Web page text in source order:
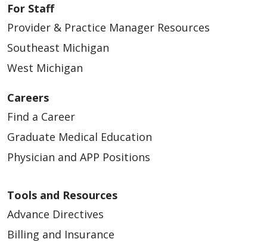
For Staff
Provider & Practice Manager Resources
Southeast Michigan
West Michigan
Careers
Find a Career
Graduate Medical Education
Physician and APP Positions
Tools and Resources
Advance Directives
Billing and Insurance